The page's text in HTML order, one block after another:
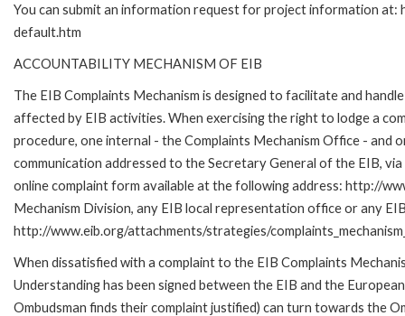
You can submit an information request for project information
default.htm
ACCOUNTABILITY MECHANISM OF EIB
The EIB Complaints Mechanism is designed to facilitate and
affected by EIB activities. When exercising the right to lodge a
procedure, one internal - the Complaints Mechanism Office - and
communication addressed to the Secretary General of the EIB,
online complaint form available at the following address: http://
Mechanism Division, any EIB local representation office or any
http://www.eib.org/attachments/strategies/
When dissatisfied with a complaint to the EIB Complaints
Understanding has been signed between the EIB and the
Ombudsman finds their complaint justified) can turn towards the